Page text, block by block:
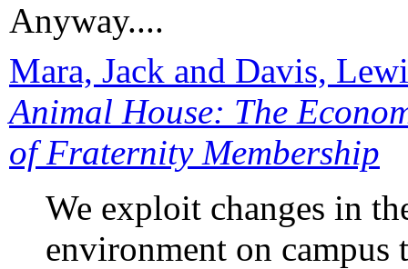
Anyway....
Mara, Jack and Davis,
Animal House: The
of Fraternity Membership
We exploit changes in
environment on